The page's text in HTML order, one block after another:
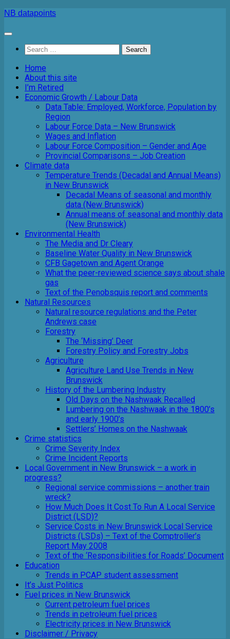
Skip
content
NB datapoints
Search
for:
Home
About this site
I’m Retired
Economic Growth / Labour Data
Data Table: Employed, Workforce, Population by
Region
Labour Force Data – New Brunswick
Wages and Inflation
Labour Force Composition – Gender and Age
Provincial Comparisons – Job Creation
Climate data
Temperature Trends (Decadal and Annual Means)
in New Brunswick
Decadal Means of seasonal and monthly
data (New Brunswick)
Annual means of seasonal and monthly data
(New Brunswick)
Environmental Health
The Media and Dr Cleary
Baseline Water Quality in New Brunswick
CFB Gagetown and Agent Orange
What the peer-reviewed science says about shale
gas
Text of the Penobsquis report and comments
Natural Resources
Natural resource regulations and the Peter
Andrews case
Forestry
The ‘Missing’ Deer
Forestry Policy and Forestry Jobs
Agriculture
Agriculture Land Use Trends in New
Brunswick
History of the Lumbering Industry
Old Days on the Nashwaak Recalled
Lumbering on the Nashwaak in the 1800’s
and early 1900’s
Settlers’ Homes on the Nashwaak
Crime statistics
Crime Severity Index
Crime Incident Reports
Local Government in New Brunswick – a work in
progress?
Regional service commissions – another train
wreck?
How Much Does It Cost To Run A Local Service
District (LSD)?
Service Costs in New Brunswick Local Service
Districts (LSDs) – Text of the Comptroller’s
Report May 2008
Text of the ‘Responsibilities for Roads’ Document
Education
Trends in PCAP student assessment
It’s Just Politics
Fuel prices in New Brunswick
Current petroleum fuel prices
Trends in petroleum fuel prices
Electricity prices in New Brunswick
Disclaimer / Privacy